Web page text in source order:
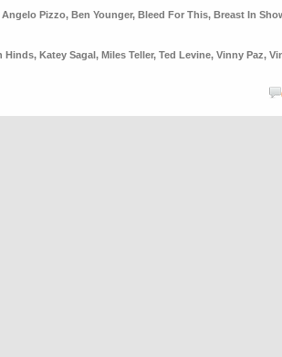
Angelo Pizzo, Ben Younger, Bleed For This, Breast In
Hinds, Katey Sagal, Miles Teller, Ted Levine, Vinny Paz,